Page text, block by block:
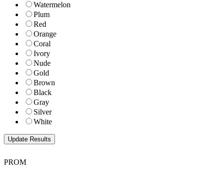
Watermelon
Plum
Red
Orange
Coral
Ivory
Nude
Gold
Brown
Black
Gray
Silver
White
PROM